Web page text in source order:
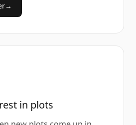
→
in plots